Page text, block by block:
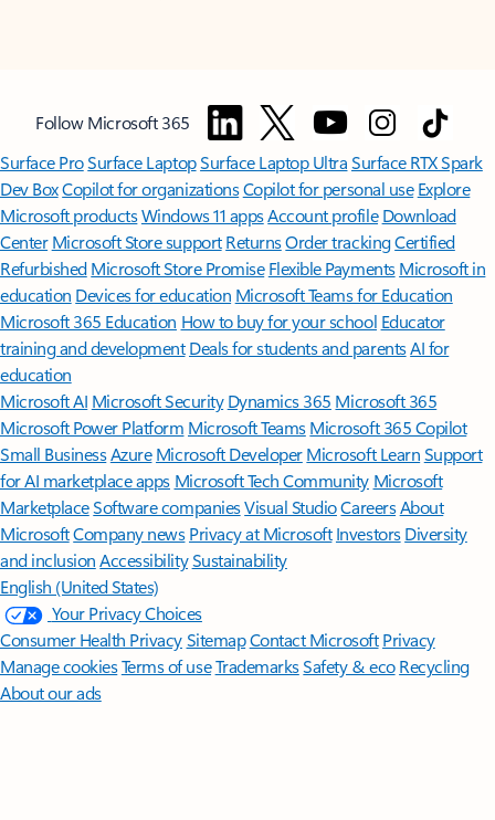
Follow Microsoft 365
Surface ProSurface LaptopSurface Laptop UltraSurface RTX Spark
Dev BoxCopilot for organizationsCopilot for personal use Explore
Microsoft productsWindows 11 appsAccount profile Download
Center Microsoft Store support ReturnsOrder trackingCertified
Refurbished Microsoft Store Promise Flexible Payments Microsoft in
education Devices for education Microsoft Teams for Education
Microsoft 365 Education How to buy for your school Educator
training and development Deals for students and parentsAI for
education
Microsoft AI Microsoft Security Dynamics 365 Microsoft 365
Microsoft Power Platform Microsoft TeamsMicrosoft 365 Copilot
Small BusinessAzure Microsoft DeveloperMicrosoft LearnSupport
for AI marketplace apps Microsoft Tech Community Microsoft
MarketplaceSoftware companiesVisual StudioCareersAbout
MicrosoftCompany news Privacy at Microsoft Investors Diversity
and inclusion AccessibilitySustainability
English (United States)
Your Privacy Choices
Consumer Health PrivacySitemapContact Microsoft Privacy
Manage cookiesTerms of useTrademarksSafety & eco Recycling
About our ads